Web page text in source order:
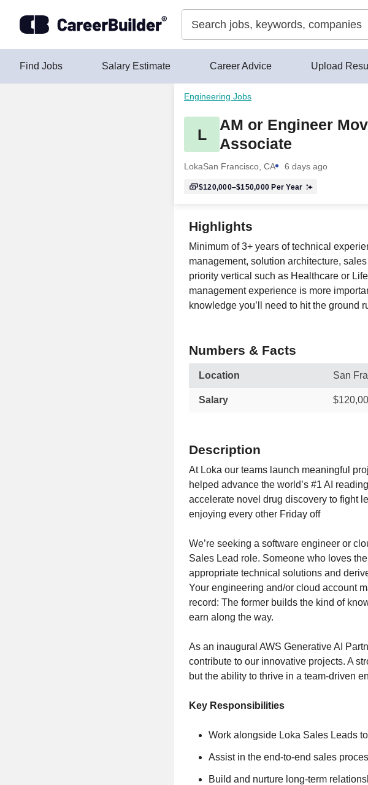
Find Jobs Salary Estimate Career Advice Upload
Engineering Jobs
L
AM or Engineer
Associate
LokaSan Francisco, CA 6 days ago
$120,000–$150,000 Per Year
Highlights
Minimum of 3+ years of technical
management, solution architecture,
priority vertical such as Healthcare or
management experience is more
knowledge you’ll need to hit the ground
Numbers & Facts
Location San
Salary
Description
At Loka our teams launch meaningful
helped advance the world’s #1 AI
accelerate novel drug discovery to fight
enjoying every other Friday off
We’re seeking a software engineer or
Sales Lead role. Someone who loves
appropriate technical solutions and
Your engineering and/or cloud account
record: The former builds the kind of
earn along the way.
As an inaugural AWS Generative AI
contribute to our innovative projects. A
but the ability to thrive in a team-driven
Key Responsibilities
Work alongside Loka Sales Leads
Assist in the end-to-end sales
Build and nurture long-term